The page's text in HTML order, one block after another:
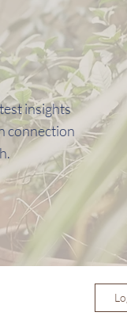
insights
connection